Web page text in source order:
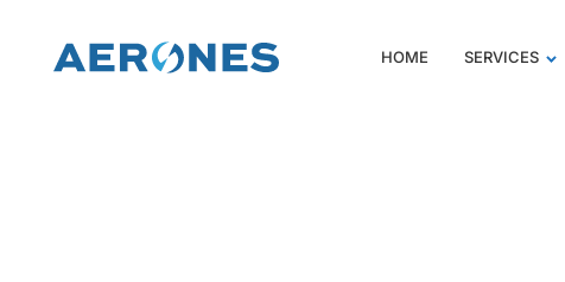
HOME SERVICES